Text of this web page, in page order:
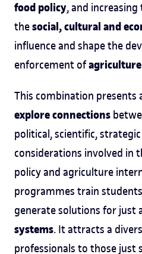
food policy, and
thesocial, cultural and
influence and shape the
enforcement of
This combination
explore connections
political, scientific,
considerations involved in
policy and agriculture
programmes train
generate solutions for just
systems. It attracts a
professionals to those just